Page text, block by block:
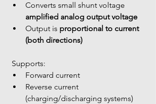
Converts small shunt voltage
amplified analog output voltage
Output is proportional to current
(both directions)
Supports:
Forward current
Reverse current
(charging/discharging systems)